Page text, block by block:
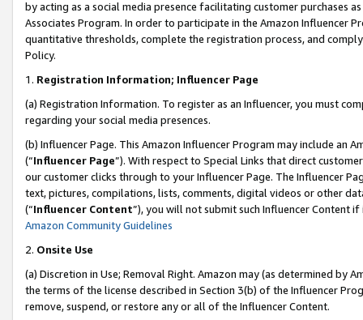
by acting as a social media presence facilitating customer purchases
Associates Program. In order to participate in the Amazon Influencer
quantitative thresholds, complete the registration process, and
Policy.
1. Registration Information; Influencer Page
(a) Registration Information. To register as an Influencer, you must
regarding your social media presences.
(b) Influencer Page. This Amazon Influencer Program may include an
(“Influencer Page”). With respect to Special Links that direct
our customer clicks through to your Influencer Page. The Influencer
text, pictures, compilations, lists, comments, digital videos or other
(“Influencer Content”), you will not submit such Influencer Content
Amazon Community Guidelines
2. Onsite Use
(a) Discretion in Use; Removal Right. Amazon may (as determined by
the terms of the license described in Section 3(b) of the Influencer
remove, suspend, or restore any or all of the Influencer Content.